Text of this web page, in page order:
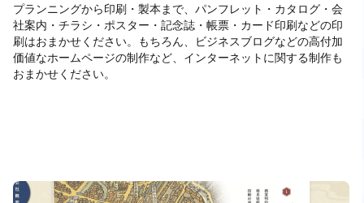
プランニングから印刷・製本まで、パンフレット・カタログ・会
社案内・チラシ・ポスター・記念誌・帳票・カード印刷などの印
刷はおまかせください。もちろん、ビジネスブログなどの高付加
価値なホームページの制作など、インターネットに関する制作も
おまかせください。